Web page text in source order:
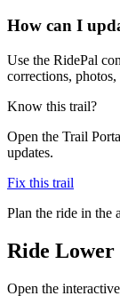
How can I
Use the RidePal
corrections,
Know this trail?
Open the Trail
updates.
Fix this trail
Plan the ride in the
Ride Lower
Open the